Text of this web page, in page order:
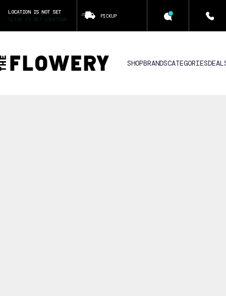
LOCATION IS NOT SET
CLICK TO SET LOCATION
PICKUP
SHOPBRANDSCATEGORIES